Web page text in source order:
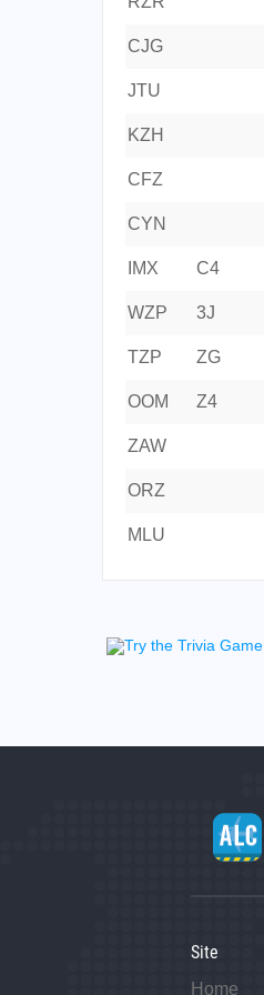
CJG
JTU
KZH
CFZ
CYN
IMX C4
WZP 3J
TZP ZG
OOM Z4
ZAW
ORZ
MLU
Site
Home